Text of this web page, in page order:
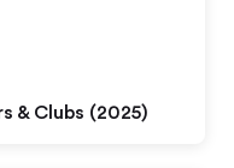
& Clubs (2025)